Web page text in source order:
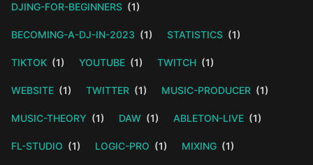
DJING-FOR-BEGINNERS (1)
BECOMING-A-DJ-IN-2023 (1) STATISTICS (1)
TIKTOK (1) YOUTUBE (1) TWITCH (1)
WEBSITE (1) TWITTER (1) MUSIC-PRODUCER (1)
MUSIC-THEORY (1) DAW (1) ABLETON-LIVE (1)
FL-STUDIO (1) LOGIC-PRO (1) MIXING (1)